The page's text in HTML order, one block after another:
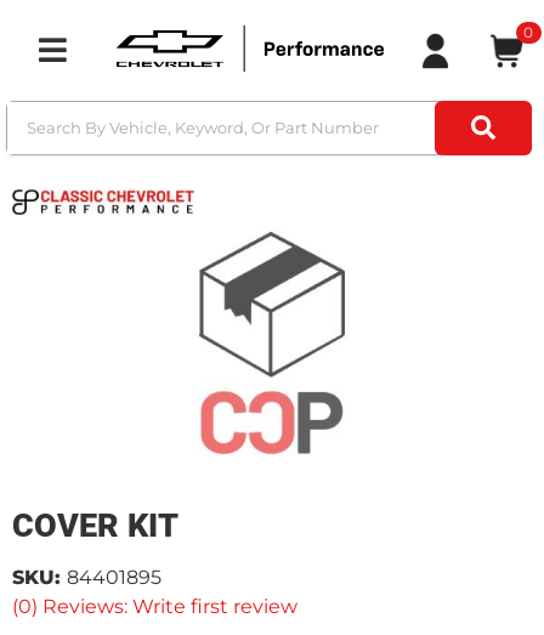
Toggle navigation
0
COVER KIT
(0) Reviews: Write first review
SKU: 84401895